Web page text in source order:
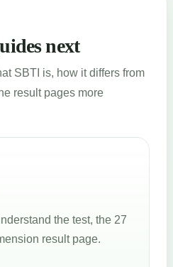
next
SBTI is, how it differs from
result pages more
the test, the 27
result page.